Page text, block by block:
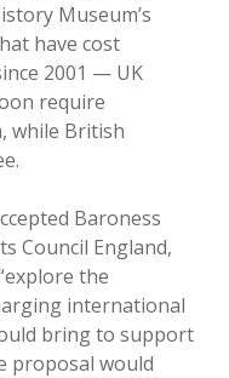
Museum’s
have cost
2001 — UK
require
while British
Baroness
Council England,
the
international
bring to support
proposal would